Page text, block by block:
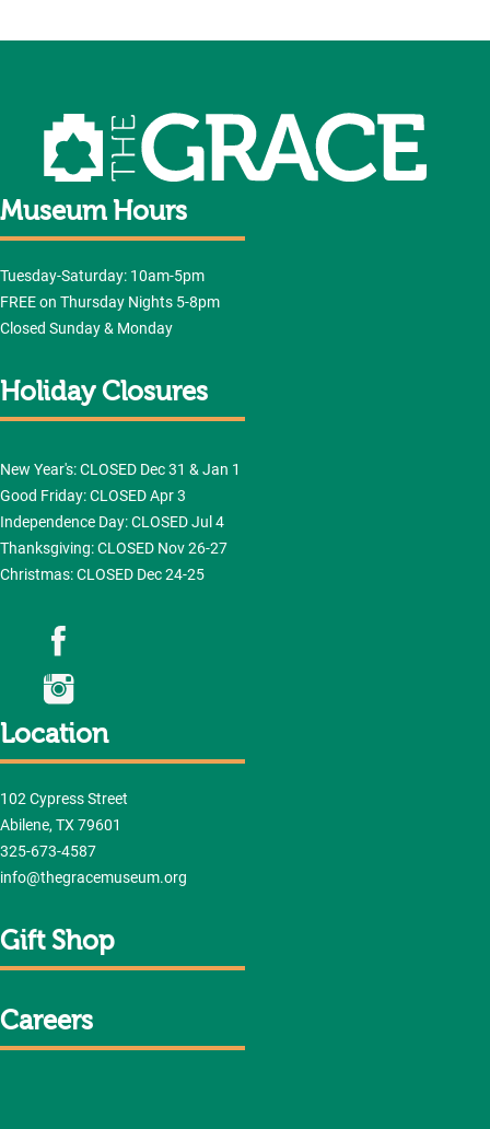
Museum Hours
Tuesday-Saturday: 10am-5pm
FREE on Thursday Nights 5-8pm
Closed Sunday & Monday
Holiday Closures
New Year's: CLOSED Dec 31 & Jan 1
Good Friday: CLOSED Apr 3
Independence Day: CLOSED Jul 4
Thanksgiving: CLOSED Nov 26-27
Christmas: CLOSED Dec 24-25
Location
102 Cypress Street
Abilene, TX 79601
325-673-4587
info@thegracemuseum.org
Gift Shop
Careers